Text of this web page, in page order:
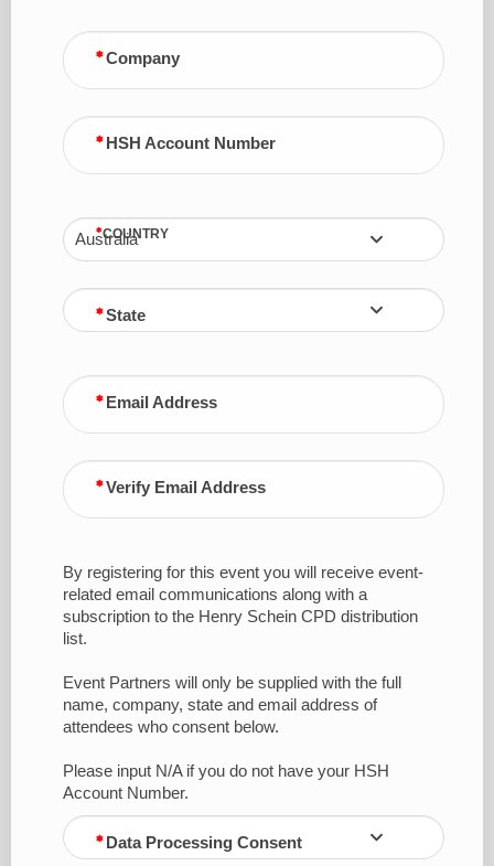
Company
HSH Account Number
Australia
COUNTRY
State
Email Address
Verify Email Address
By registering for this event you will receive event-
related email communications along with a
subscription to the Henry Schein CPD distribution
list.
Event Partners will only be supplied with the full
name, company, state and email address of
attendees who consent below.
Please input N/A if you do not have your HSH
Account Number.
Data Processing Consent